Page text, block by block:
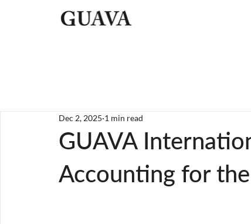
GUAVA
Accounting for
Dec 2, 2025 1 min read